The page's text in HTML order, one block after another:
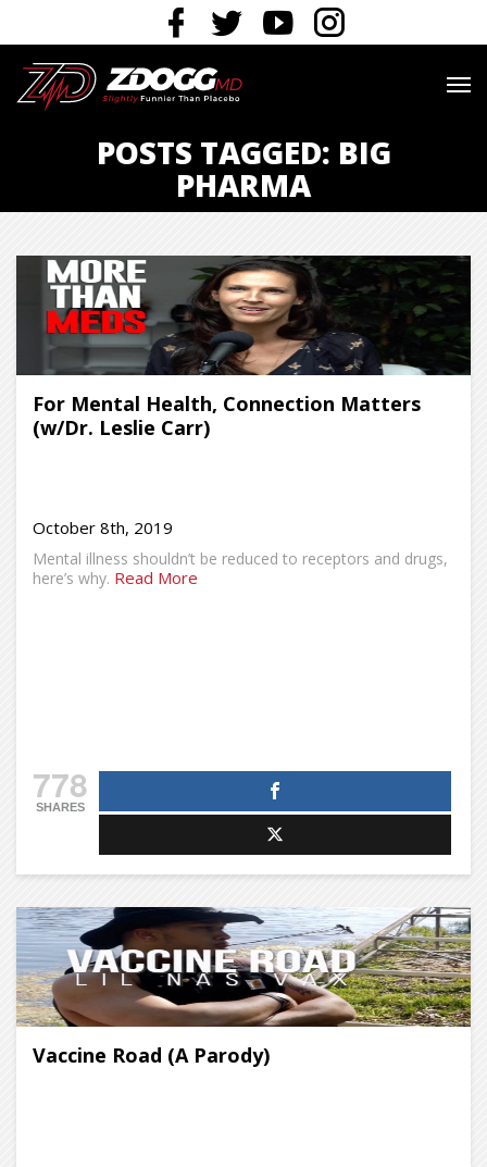
POSTS TAGGED: BIG
PHARMA
For Mental Health, Connection Matters
(w/Dr. Leslie Carr)
October 8th, 2019
Mental illness shouldn’t be reduced to receptors and drugs,
here’s why. Read More
778
SHARES
Vaccine Road (A Parody)